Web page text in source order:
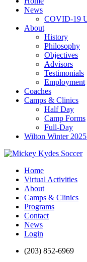
News
COVID-19
About
History
Philosophy
Objectives
Advisors
Testimonials
Employment
Coaches
Camps & Clinics
Half Day
Camp Forms
Full-Day
Wilton Winter
Home
Virtual Activities
About
Camps & Clinics
Programs
Contact
News
Login
(203) 852-6969